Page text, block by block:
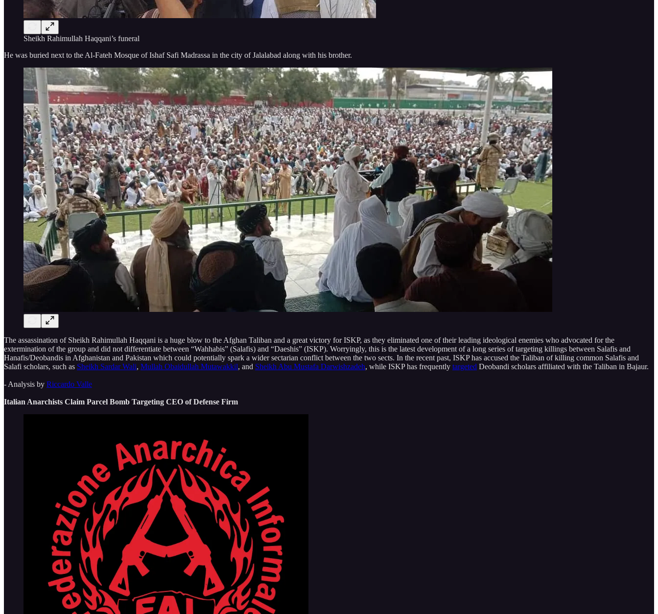
Sheikh Rahimullah Haqqani’s funeral
He was buried next to the Al-Fateh Mosque of Ishaf Safi Madrassa in the city of Jalalabad along with his brother.
The assassination of Sheikh Rahimullah Haqqani is a huge blow to the Afghan Taliban and a great victory for ISKP, as they eliminated one of their leading ideological enemies who advocated for the
extermination of the group and did not differentiate between “Wahhabis” (Salafis) and “Daeshis” (ISKP). Worryingly, this is the latest development of a long series of targeting killings between Salafis and
Hanafis/Deobandis in Afghanistan and Pakistan which could potentially spark a wider sectarian conflict between the two sects. In the recent past, ISKP has accused the Taliban of killing common Salafis and
Salafi scholars, such as Sheikh Sardar Wali, Mullah Obaidullah Mutawakkil, and Sheikh Abu Mustafa Darwishzadeh, while ISKP has frequently targeted Deobandi scholars affiliated with the Taliban in Bajaur.
- Analysis by Riccardo Valle
Italian Anarchists Claim Parcel Bomb Targeting CEO of Defense Firm